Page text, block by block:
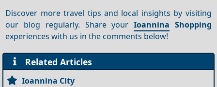
Discover more travel tips and local insights by visiting
our blog regularly. Share your Ioannina Shopping
experiences with us in the comments below!
Related Articles
Ioannina City